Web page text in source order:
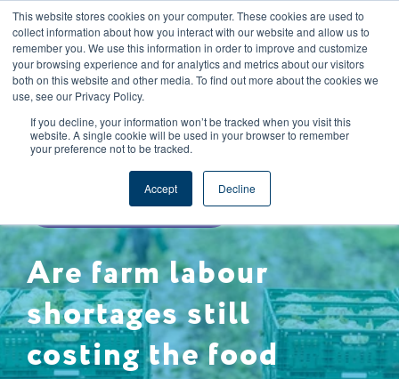
This website stores cookies on your computer. These cookies are used to
collect information about how you interact with our website and allow us to
remember you. We use this information in order to improve and customize
your browsing experience and for analytics and metrics about our visitors
both on this website and other media. To find out more about the cookies we
use, see our Privacy Policy.
If you decline, your information won’t be tracked when you visit this
website. A single cookie will be used in your browser to remember
your preference not to be tracked.
Accept Decline
CAREERS REGISTER YOUR ACCOUNT
DATA & REPORTING
FOOD SAFETY & QUALITY
Are farm labour
shortages still
costing the food